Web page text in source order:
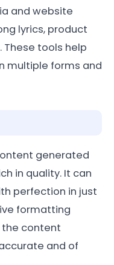
and website
lyrics, product
tools help
multiple forms and
generated
in quality. It can
perfection in just
formatting
the content
and of